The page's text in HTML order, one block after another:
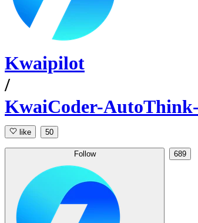
Kwaipilot
/
KwaiCoder-
like 50
Follow 689